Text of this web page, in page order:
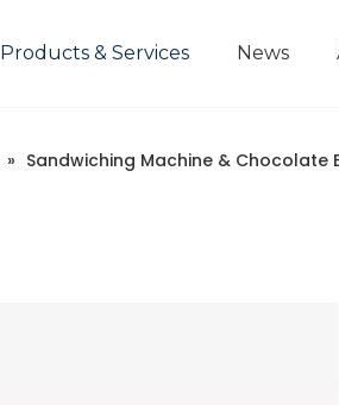
Products & Services News
» Sandwiching Machine & Chocolate